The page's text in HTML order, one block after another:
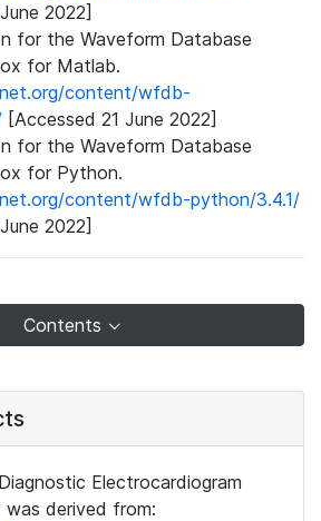
2022]
for the Waveform Database
for Matlab.
content/wfdb-
[Accessed 21 June 2022]
for the Waveform Database
for Python.
content/wfdb-python/3.4.1/
2022]
Contents
Electrocardiogram
derived from: